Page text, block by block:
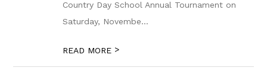
Country Day School Annual Tournament on
Saturday, Novembe...
READ MORE >